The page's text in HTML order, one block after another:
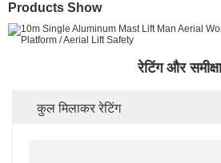
Products Show
रेटिंग और समीक्षा
कुल मिलाकर रेटिंग